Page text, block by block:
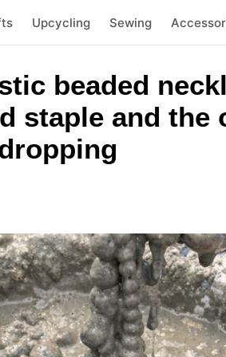
Upcycling Sewing
beaded
staple and